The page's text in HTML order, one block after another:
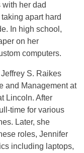
her dad
apart hard
In high school,
on her
computers.
S. Raikes
and Management at
Lincoln. After
time for various
Later, she
roles, Jennifer
including laptops,